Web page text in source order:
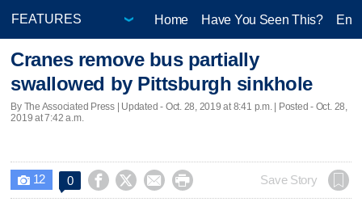
Home Have You Seen This?
Cranes remove bus partially
swallowed by Pittsburgh sinkhole
By The Associated Press | Updated - Oct. 28, 2019 at 8:41 p.m. | Posted - Oct. 28,
2019 at 7:42 a.m.
 12 0     Save Story